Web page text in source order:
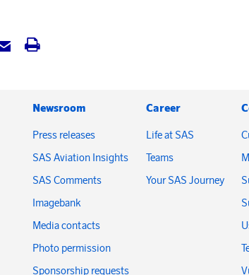
Newsroom
Press releases
SAS Aviation Insights
SAS Comments
Imagebank
Media contacts
Photo permission
Sponsorship requests
Career
Life at SAS
Teams
Your SAS Journey